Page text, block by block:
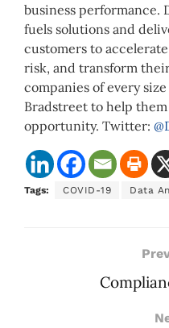
business performance.
fuels solutions and
customers to
risk, and transform their
companies of every
Bradstreet to help
opportunity. Twitter:
Tags: COVID-19 Data